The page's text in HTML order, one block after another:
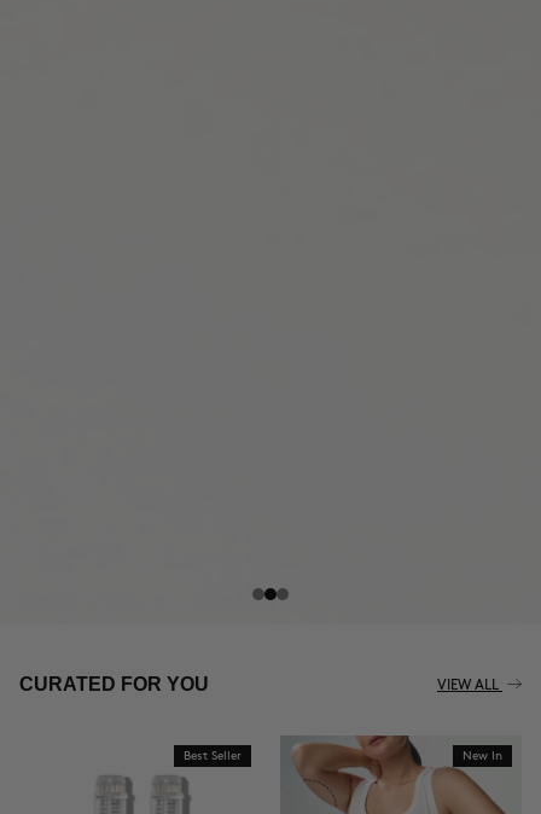
THE CELLULITE REVOLUTION
BUY NOW
CURATED FOR YOU VIEW ALL
Best Seller New In